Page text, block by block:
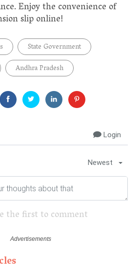
Enjoy the convenience of
slip online!
State Government
Andhra Pradesh
Login
Newest
the first to comment